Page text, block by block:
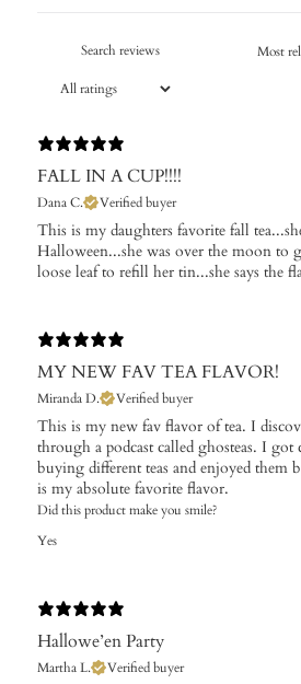
FALL IN A CUP!!!!
Dana C. Verified buyer
​This is my daughters favorite fall
Halloween...she was over the moon to
loose leaf to refill her tin...she says the
MY NEW FAV TEA FLAVOR!
Miranda D. Verified buyer
This is my new fav flavor of tea. I
through a podcast called ghosteas. I got
buying different teas and enjoyed them
is my absolute favorite flavor.
Did this product make you smile?
Yes
Hallowe’en Party
Martha L. Verified buyer